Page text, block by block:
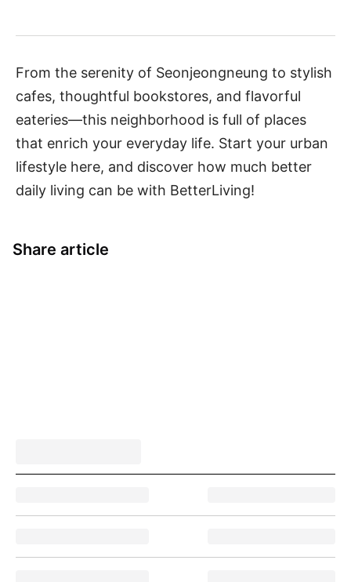
From the serenity of Seonjeongneung to stylish
cafes, thoughtful bookstores, and flavorful
eateries—this neighborhood is full of places
that enrich your everyday life. Start your urban
lifestyle here, and discover how much better
daily living can be with BetterLiving!
Share article